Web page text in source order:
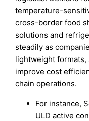
temperature-
cross-border food
solutions and
steadily as
lightweight
improve cost
chain operations.
For instance,
ULD active